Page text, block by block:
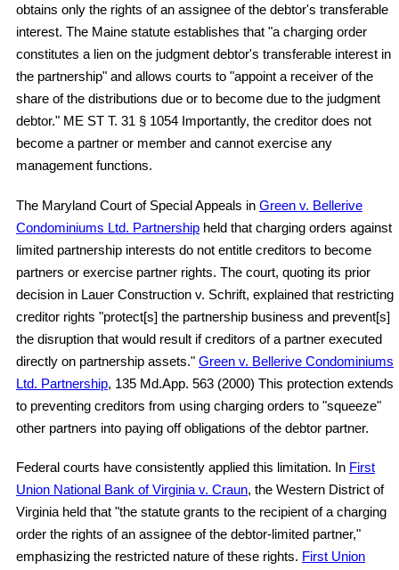
obtains only the rights of an assignee of the debtor's transferable
interest. The Maine statute establishes that "a charging order
constitutes a lien on the judgment debtor's transferable interest in
the partnership" and allows courts to "appoint a receiver of the
share of the distributions due or to become due to the judgment
debtor." ME ST T. 31 § 1054 Importantly, the creditor does not
become a partner or member and cannot exercise any
management functions.
The Maryland Court of Special Appeals in Green v. Bellerive
Condominiums Ltd. Partnership held that charging orders against
limited partnership interests do not entitle creditors to become
partners or exercise partner rights. The court, quoting its prior
decision in Lauer Construction v. Schrift, explained that restricting
creditor rights "protect[s] the partnership business and prevent[s]
the disruption that would result if creditors of a partner executed
directly on partnership assets." Green v. Bellerive Condominiums
Ltd. Partnership, 135 Md.App. 563 (2000) This protection extends
to preventing creditors from using charging orders to "squeeze"
other partners into paying off obligations of the debtor partner.
Federal courts have consistently applied this limitation. In First
Union National Bank of Virginia v. Craun, the Western District of
Virginia held that "the statute grants to the recipient of a charging
order the rights of an assignee of the debtor-limited partner,"
emphasizing the restricted nature of these rights. First Union